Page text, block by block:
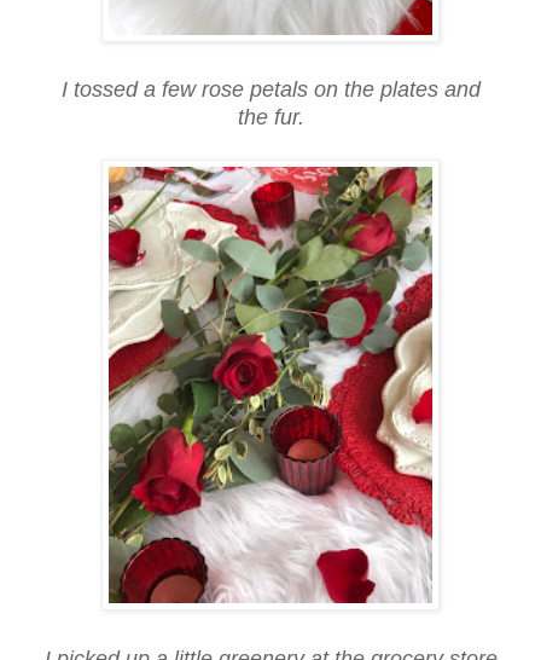
I tossed a few rose petals on the plates and
the fur.